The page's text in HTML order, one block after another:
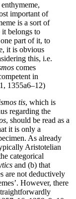
important of
is a sort of
it belongs to
part of it, to
it is obvious
this, i.e.
comes
in
1355a6–12)
tis, which is
regarding the
, should be read as a
it is only a
As already
Aristotelian
categorical
and (b) that
are not deductively
However, there